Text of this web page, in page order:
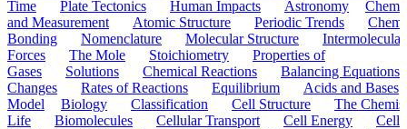
Time
Plate Tectonics Human Impacts Astronomy
and Measurement
Atomic Structure Periodic Trends
Bonding
Nomenclature Molecular Structure
Intermolecular
Forces
The Mole Stoichiometry
Properties of
Gases
Solutions Chemical Reactions
Balancing Equations
Changes
Rates of Reactions Equilibrium
Acids and Bases
Model
Biology Classification Cell Structure
The
Life
Biomolecules Cellular Transport Cell Energy
Cell